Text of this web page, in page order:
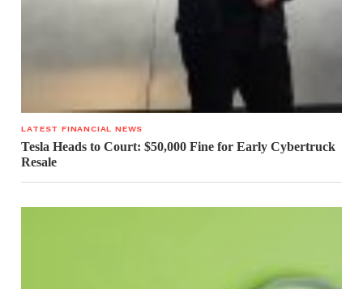
LATEST FINANCIAL NEWS
Tesla Heads to Court: $50,000 Fine for Early Cybertruck
Resale